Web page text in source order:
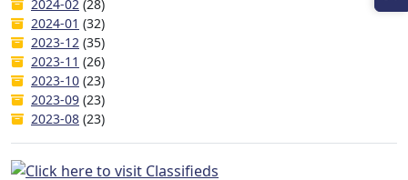
2024-02 (28)
2024-01 (32)
2023-12 (35)
2023-11 (26)
2023-10 (23)
2023-09 (23)
2023-08 (23)